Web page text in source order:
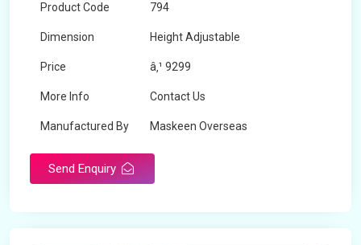
Product Code 794
Dimension Height Adjustable
Price â‚¹ 9299
More Info Contact Us
Manufactured By Maskeen Overseas
Send Enquiry